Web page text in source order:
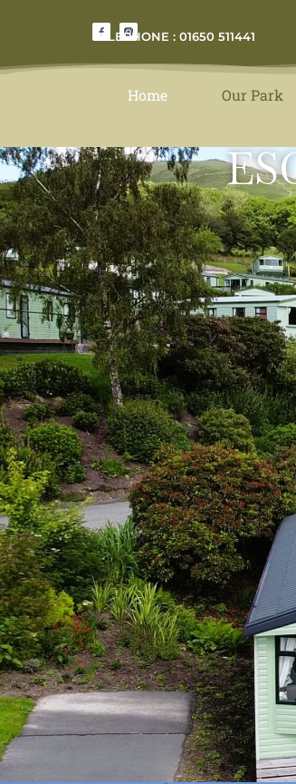
TELEPHONE : 01650 511441
Home Our Park